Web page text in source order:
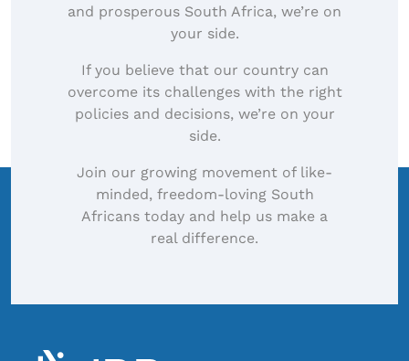
and prosperous South Africa, we’re on
your side.
If you believe that our country can
overcome its challenges with the right
policies and decisions, we’re on your
side.
Join our growing movement of like-
minded, freedom-loving South
Africans today and help us make a
real difference.